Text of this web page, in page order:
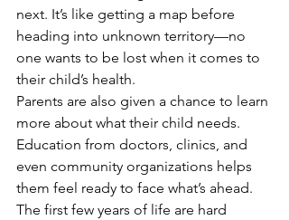
next. It’s like getting a map before
heading into unknown territory—no
one wants to be lost when it comes to
their child’s health.
Parents are also given a chance to learn
more about what their child needs.
Education from doctors, clinics, and
even community organizations helps
them feel ready to face what’s ahead.
The first few years of life are hard